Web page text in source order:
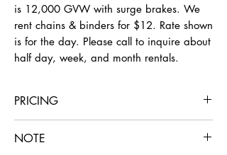
is 12,000 GVW with surge brakes. We
rent chains & binders for $12. Rate shown
is for the day. Please call to inquire about
half day, week, and month rentals.
PRICING
Alone
NOTE